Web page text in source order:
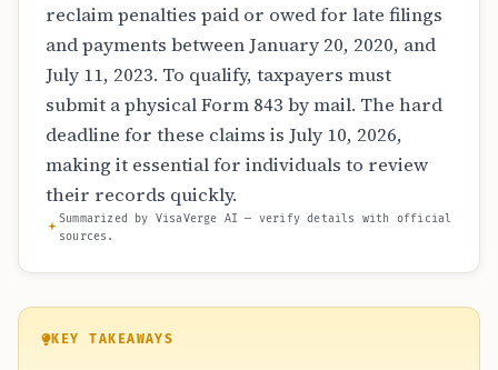
reclaim penalties paid or owed for late filings
and payments between January 20, 2020, and
July 11, 2023. To qualify, taxpayers must
submit a physical Form 843 by mail. The hard
deadline for these claims is July 10, 2026,
making it essential for individuals to review
their records quickly.
Summarized by VisaVerge AI — verify details with official
sources.
KEY TAKEAWAYS